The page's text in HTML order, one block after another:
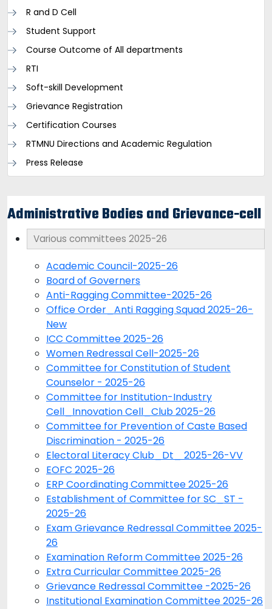
R and D Cell
Student Support
Course Outcome of All departments
RTI
Soft-skill Development
Grievance Registration
Certification Courses
RTMNU Directions and Academic Regulation
Press Release
Administrative Bodies and Grievance-cell
Various committees 2025-26
Academic Council-2025-26
Board of Governers
Anti-Ragging Committee-2025-26
Office Order_Anti Ragging Squad 2025-26-
New
ICC Committee 2025-26
Women Redressal Cell-2025-26
Committee for Constitution of Student
Counselor - 2025-26
Committee for Institution-Industry
Cell_Innovation Cell_Club 2025-26
Committee for Prevention of Caste Based
Discrimination - 2025-26
Electoral Literacy Club_Dt_ 2025-26-VV
EOFC 2025-26
ERP Coordinating Committee 2025-26
Establishment of Committee for SC_ST -
2025-26
Exam Grievance Redressal Committee 2025-
26
Examination Reform Committee 2025-26
Extra Curricular Committee 2025-26
Grievance Redressal Committee -2025-26
Institutional Examination Committee 2025-26